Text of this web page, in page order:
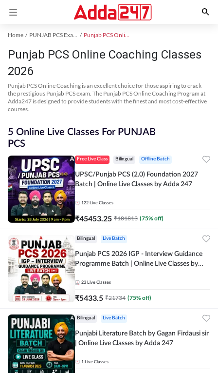
Home PUNJAB PCS Exam Kit Punjab PCS Online Coaching
Punjab PCS Online Coaching Classes
2026
Punjab PCS Online Coaching is an excellent choice for those aspiring to crack
the prestigious Punjab PCS exam. The Punjab PCS Online Coaching Program at
Adda247 is designed to provide students with the finest and most cost-effective
courses.
5 Online Live Classes For PUNJAB
PCS
Free Live Class Bilingual Offline Batch
UPSC/Punjab PCS (2.0) Foundation 2027
Batch | Online Live Classes by Adda 247
122 Live Classes
₹45453.25 ₹181813 (75% off)
Bilingual Live Batch
Punjab PCS 2026 IGP - Interview Guidance
Programme Batch | Online Live Classes by
23 Live Classes
₹5433.5 ₹21734 (75% off)
Bilingual Live Batch
Punjabi Literature Batch by Gagan Firdausi sir
| Online Live Classes by Adda 247
1 Live Classes